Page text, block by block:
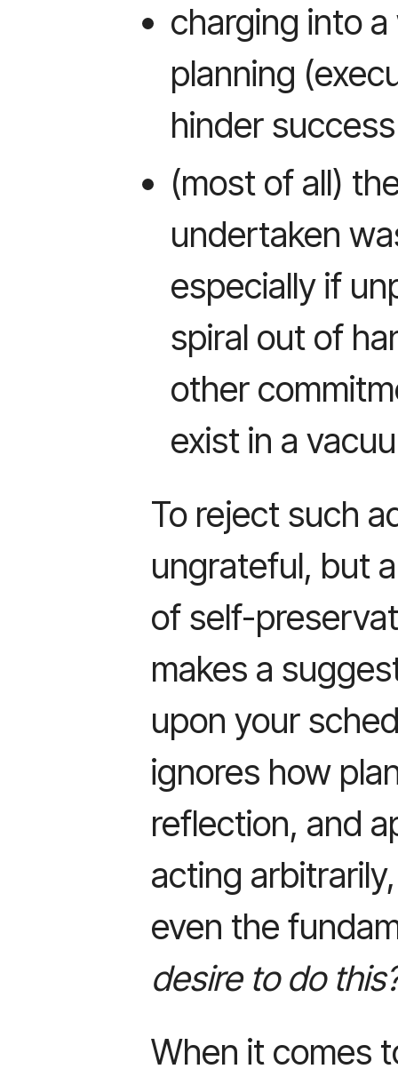
charging into
planning
hinder
(most of all)
undertaken
especially if
spiral out of
other
exist in a
To reject such
ungrateful, but
of self-
makes a
upon your
ignores how
reflection, and
acting
even the
desire to do
When it comes